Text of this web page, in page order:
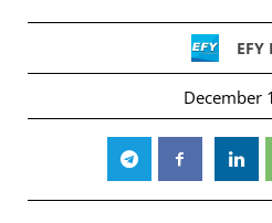
EFY
December